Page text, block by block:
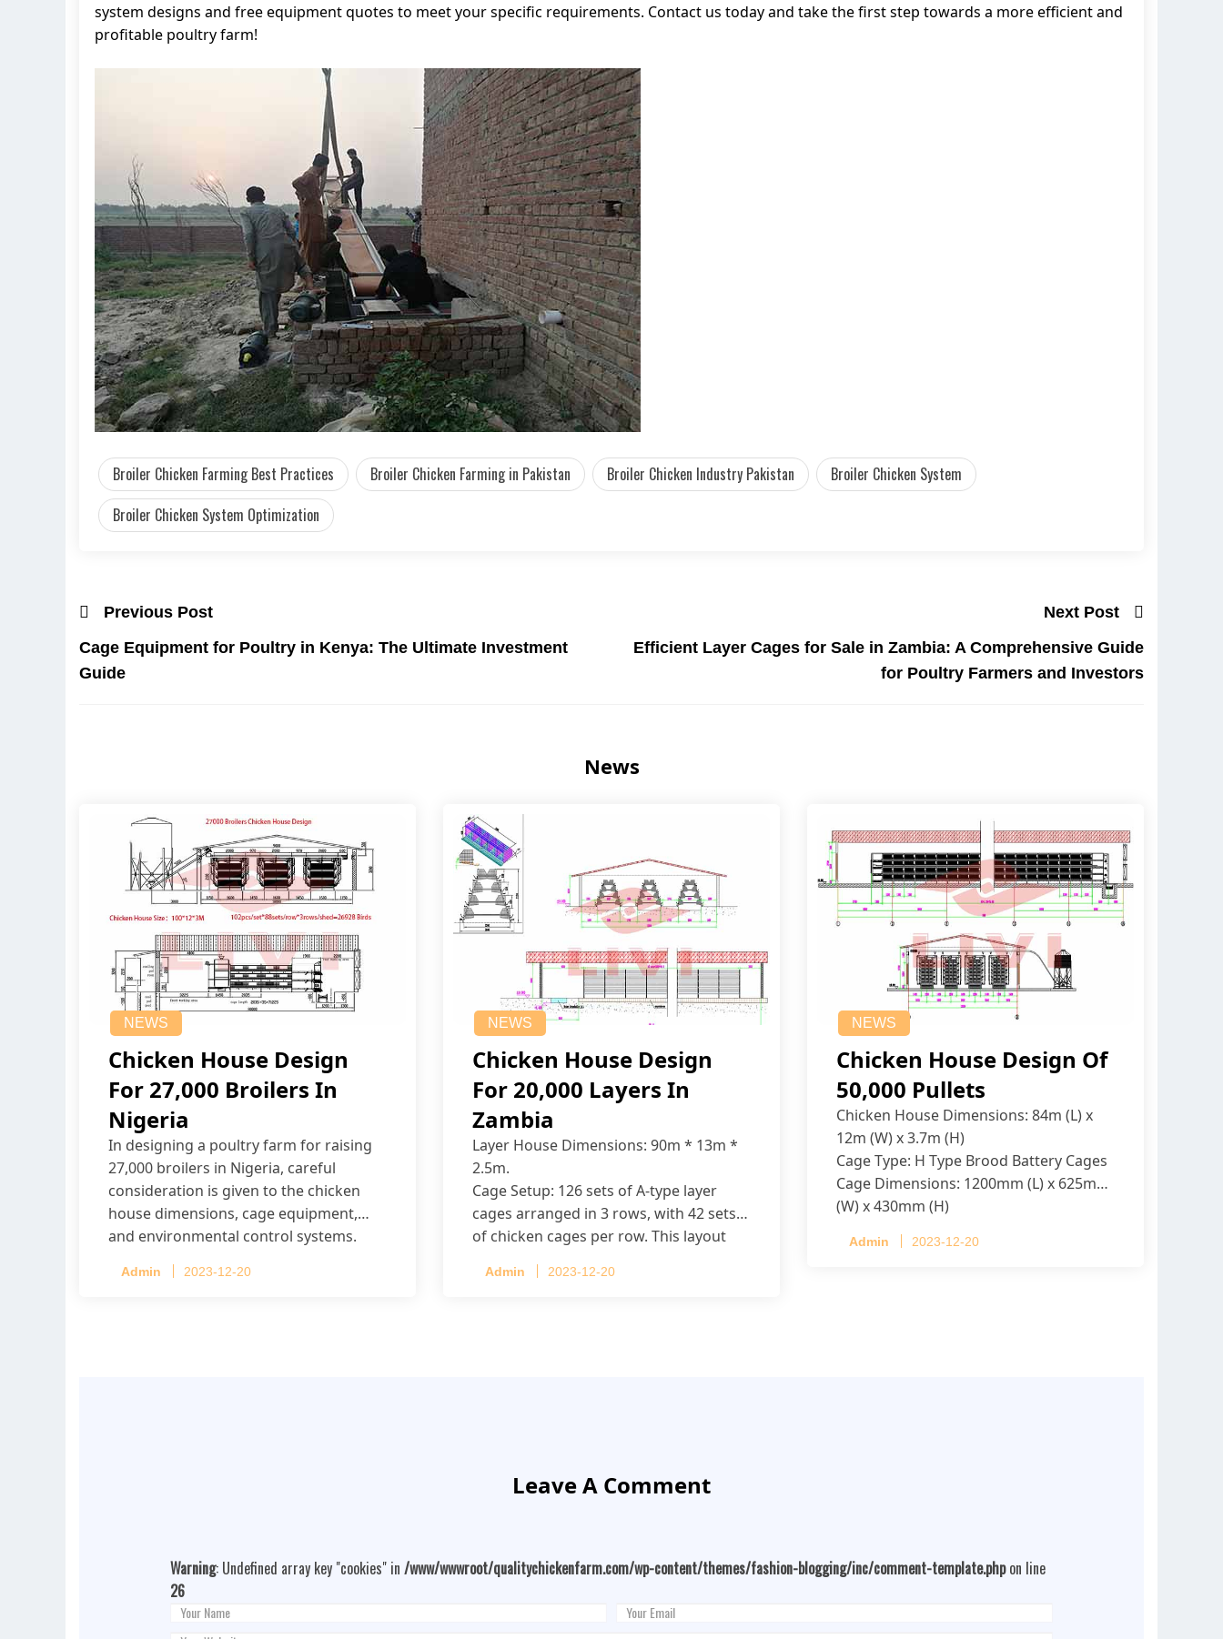
system designs and free equipment quotes to meet your specific requirements. Contact us today and take the first step towards a more efficient and
profitable poultry farm!
Broiler Chicken Farming Best Practices Broiler Chicken Farming in Pakistan Broiler Chicken Industry Pakistan
Broiler Chicken System
Broiler Chicken System Optimization
Previous Post
Cage Equipment for Poultry in Kenya: The Ultimate Investment
Guide
Next Post
Efficient Layer Cages for Sale in Zambia: A Comprehensive Guide
for Poultry Farmers and Investors
News
NEWS
Chicken House Design
For 27,000 Broilers In
Nigeria
In designing a poultry farm for raising
27,000 broilers in Nigeria, careful
consideration is given to the chicken
house dimensions, cage equipment,
and environmental control systems.
Admin 2023-12-20
NEWS
Chicken House Design
For 20,000 Layers In
Zambia
Layer House Dimensions: 90m * 13m *
2.5m.
Cage Setup: 126 sets of A-type layer
cages arranged in 3 rows, with 42 sets
of chicken cages per row. This layout
Admin 2023-12-20
NEWS
Chicken House Design Of
50,000 Pullets
Chicken House Dimensions: 84m (L) x
12m (W) x 3.7m (H)
Cage Type: H Type Brood Battery Cages
Cage Dimensions: 1200mm (L) x 625mm
(W) x 430mm (H)
4 tiers per cage
Admin 2023-12-20
Leave A Comment
Warning: Undefined array key "cookies" in /www/wwwroot/qualitychickenfarm.com/wp-content/themes/fashion-blogging/inc/comment-template.phpon line
26